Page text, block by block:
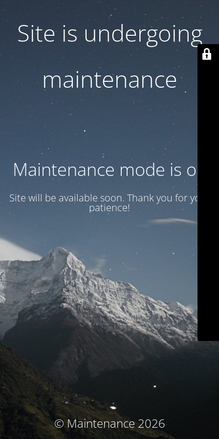
Site is undergoing
maintenance
Maintenance mode is on
Site will be available soon. Thank you for your
patience!
© Maintenance 2026